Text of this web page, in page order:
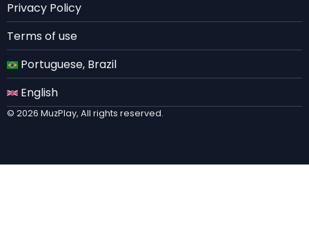
Privacy Policy
Terms of use
Portuguese, Brazil
English
© 2026 MuzPlay, All rights reserved.